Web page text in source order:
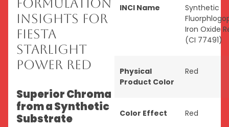
Formulation
Insights for
Fiesta
Starlight
Power Red
Superior Chroma
from a Synthetic
Substrate
INCI Name
Synthetic
Iron Oxide
(CI 77491)
Physical
Product Color
Red
Color Effect Red